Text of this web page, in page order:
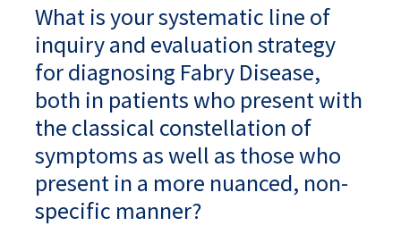
What is your systematic line of
inquiry and evaluation strategy
for diagnosing Fabry Disease,
both in patients who present with
the classical constellation of
symptoms as well as those who
present in a more nuanced, non-
specific manner?